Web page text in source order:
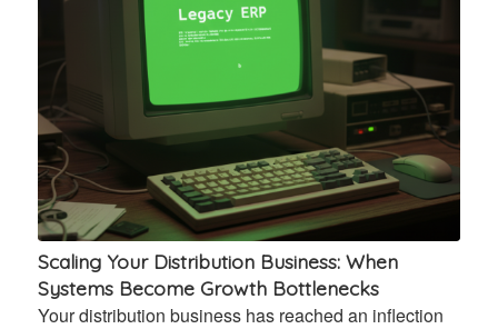
Scaling Your Distribution Business: When
Systems Become Growth Bottlenecks
Your distribution business has reached an inflection